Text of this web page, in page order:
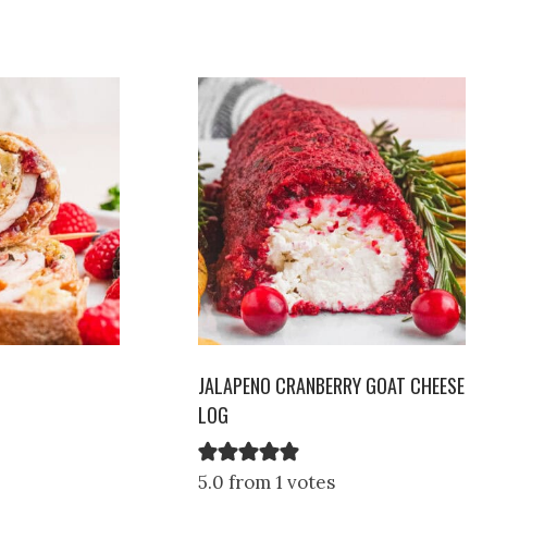
JALAPENO CRANBERRY GOAT CHEESE
LOG
5.0 from 1 votes